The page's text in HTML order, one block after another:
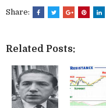
Share:
Related Posts: